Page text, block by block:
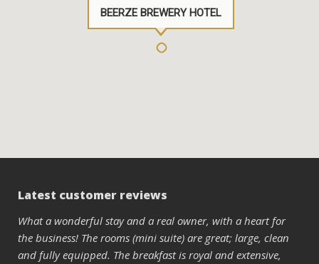
BEERZE BREWERY HOTEL
Latest customer reviews
What a wonderful stay and a real owner, with a heart for
the business! The rooms (mini suite) are great; large, clean
and fully equipped. The breakfast is royal and extensive,